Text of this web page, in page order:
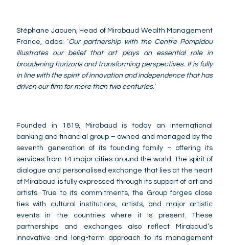
Stéphane Jaouen, Head of Mirabaud Wealth Management
France, adds: ‘Our partnership with the Centre Pompidou
illustrates our belief that art plays an essential role in
broadening horizons and transforming perspectives. It is fully
in line with the spirit of innovation and independence that has
driven our firm for more than two centuries.’
Founded in 1819, Mirabaud is today an international
banking and financial group – owned and managed by the
seventh generation of its founding family – offering its
services from 14 major cities around the world. The spirit of
dialogue and personalised exchange that lies at the heart
of Mirabaud is fully expressed through its support of art and
artists. True to its commitments, the Group forges close
ties with cultural institutions, artists, and major artistic
events in the countries where it is present. These
partnerships and exchanges also reflect Mirabaud’s
innovative and long-term approach to its management